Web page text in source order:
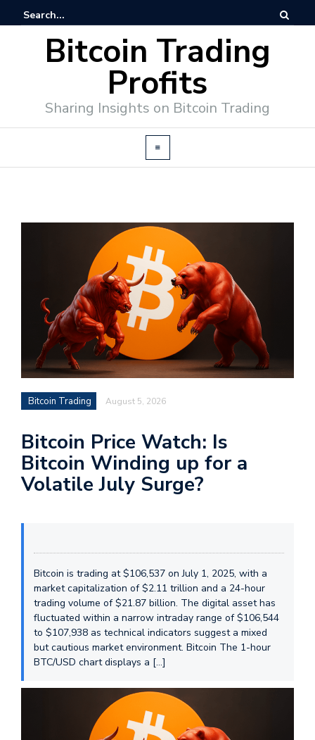
Bitcoin Trading
Profits
Sharing Insights on Bitcoin Trading
Bitcoin Trading August 5, 2026
Bitcoin Price Watch: Is
Bitcoin Winding up for a
Volatile July Surge?
Bitcoin is trading at $106,537 on July 1, 2025, with a
market capitalization of $2.11 trillion and a 24-hour
trading volume of $21.87 billion. The digital asset has
fluctuated within a narrow intraday range of $106,544
to $107,938 as technical indicators suggest a mixed
but cautious market environment. Bitcoin The 1-hour
BTC/USD chart displays a […]